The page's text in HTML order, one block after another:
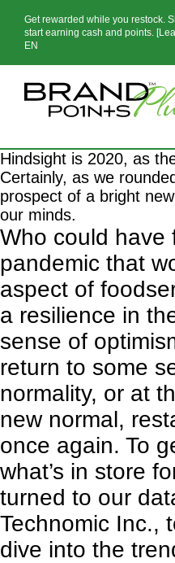
Get rewarded while you restock.
start earning cash and points.
EN
Hindsight is 2020, as
Certainly, as we
prospect of a bright
our minds.
Who could have
pandemic that
aspect of
a resilience in
sense of
return to some
normality, or at
new normal,
once again. To
what’s in store
turned to our
Technomic Inc.,
dive into the